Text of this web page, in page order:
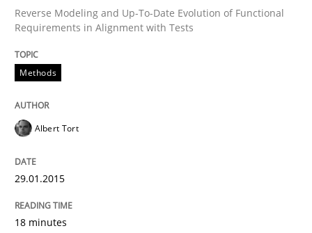
Practice
Why Testers should have a closer look into
Reverse Modeling and Up-To-Date Evolution of Functional
Requirements in Alignment with Tests
Methods
Albert Tort
29.01.2015
18 minutes